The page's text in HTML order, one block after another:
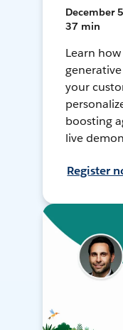
December
37 min
Learn
your
boosting
live
Register